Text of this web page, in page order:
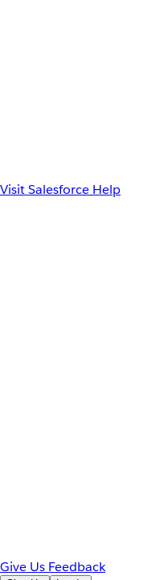
Visit Salesforce Help
Give Us Feedback